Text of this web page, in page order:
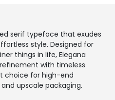
serif typeface that exudes
style. Designed for
things in life, Elegana
with timeless
choice for high-end
upscale packaging.